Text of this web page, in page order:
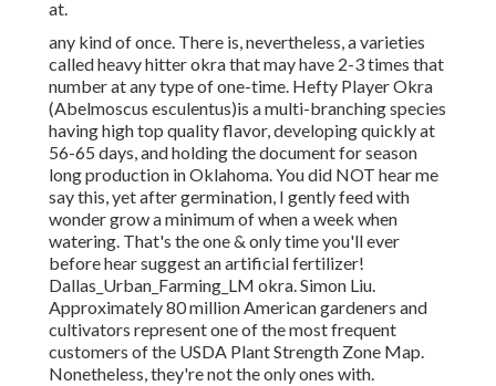
at.
any kind of once. There is, nevertheless, a varieties
called heavy hitter okra that may have 2-3 times that
number at any type of one-time. Hefty Player Okra
(Abelmoscus esculentus)is a multi-branching species
having high top quality flavor, developing quickly at
56-65 days, and holding the document for season
long production in Oklahoma. You did NOT hear me
say this, yet after germination, I gently feed with
wonder grow a minimum of when a week when
watering. That's the one & only time you'll ever
before hear suggest an artificial fertilizer!
Dallas_Urban_Farming_LM okra. Simon Liu.
Approximately 80 million American gardeners and
cultivators represent one of the most frequent
customers of the USDA Plant Strength Zone Map.
Nonetheless, they're not the only ones with.